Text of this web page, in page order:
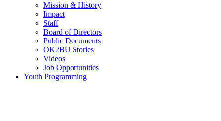
Mission & History
Impact
Staff
Board of Directors
Public Documents
OK2BU Stories
Videos
Job Opportunities
Youth Programming